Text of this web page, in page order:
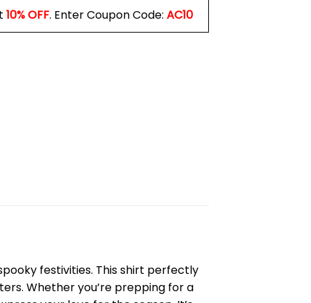
10% OFF. Enter Coupon Code: AC10
festivities. This shirt perfectly
Whether you’re prepping for a